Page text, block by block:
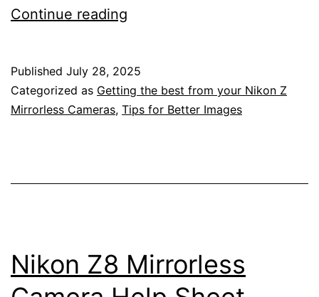
Continue reading
–
Nikon
Samples
f/1.8
S
Published July 28, 2025
Categorized as Getting the best from your Nikon Z
Mirrorless Cameras, Tips for Better Images
Nikon Z8 Mirrorless